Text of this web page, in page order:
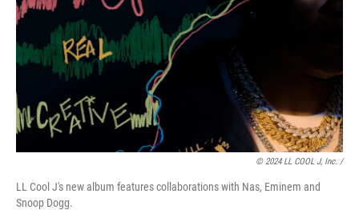
© 2024 LL COOL J, Inc. /
LL Cool J's new album features collaborations with Nas, Eminem and
Snoop Dogg.